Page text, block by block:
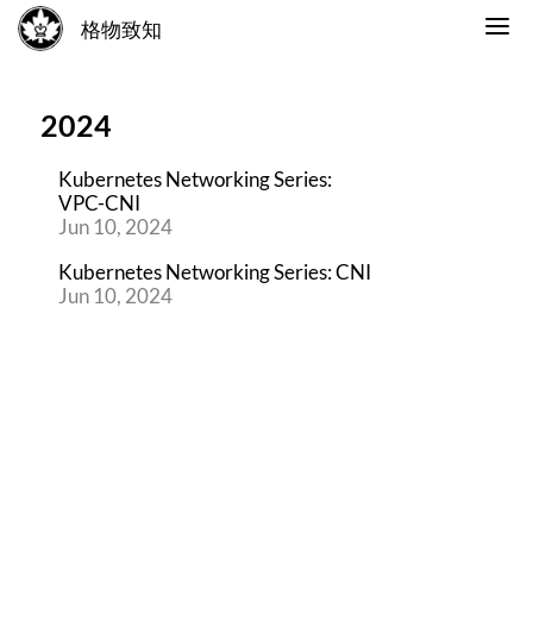
格物致知
2024
Kubernetes Networking Series:
VPC-CNI
Jun 10, 2024
Kubernetes Networking Series: CNI
Jun 10, 2024